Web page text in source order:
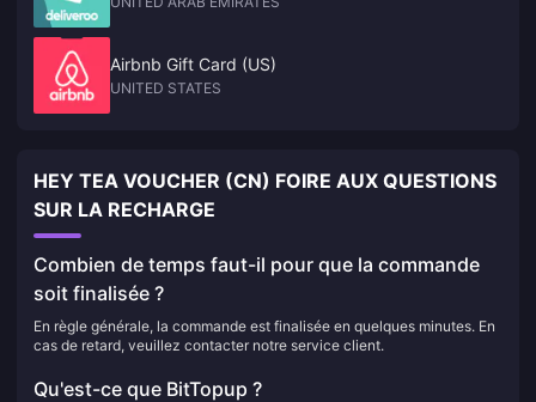
Airbnb Gift Card (US)
UNITED STATES
HEY TEA VOUCHER (CN) FOIRE AUX QUESTIONS
SUR LA RECHARGE
Combien de temps faut-il pour que la commande
soit finalisée ?
En règle générale, la commande est finalisée en quelques minutes. En
cas de retard, veuillez contacter notre service client.
Qu'est-ce que BitTopup ?